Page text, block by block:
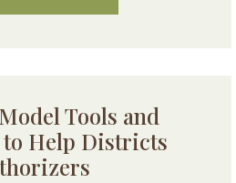
Tools and
to Help Districts